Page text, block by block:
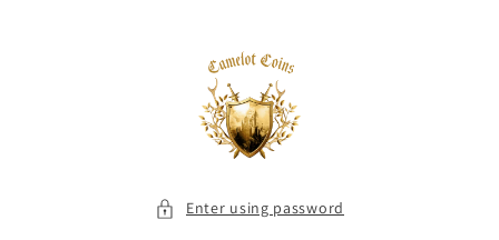
Enter using password